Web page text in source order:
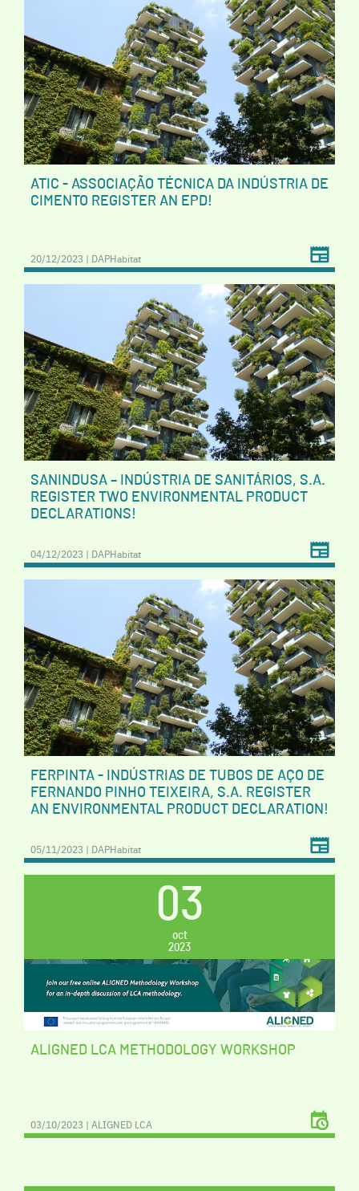
ATIC - ASSOCIAÇÃO TÉCNICA DA INDÚSTRIA DE
CIMENTO REGISTER AN EPD!
20/12/2023 | DAPHabitat
SANINDUSA – INDÚSTRIA DE SANITÁRIOS, S.A.
REGISTER TWO ENVIRONMENTAL PRODUCT
DECLARATIONS!
04/12/2023 | DAPHabitat
FERPINTA - INDÚSTRIAS DE TUBOS DE AÇO DE
FERNANDO PINHO TEIXEIRA, S.A. REGISTER
AN ENVIRONMENTAL PRODUCT DECLARATION!
05/11/2023 | DAPHabitat
03
oct
2023
ALIGNED LCA METHODOLOGY WORKSHOP
03/10/2023 | ALIGNED LCA